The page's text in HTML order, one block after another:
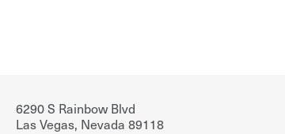
6290 S Rainbow Blvd
Las Vegas, Nevada 89118